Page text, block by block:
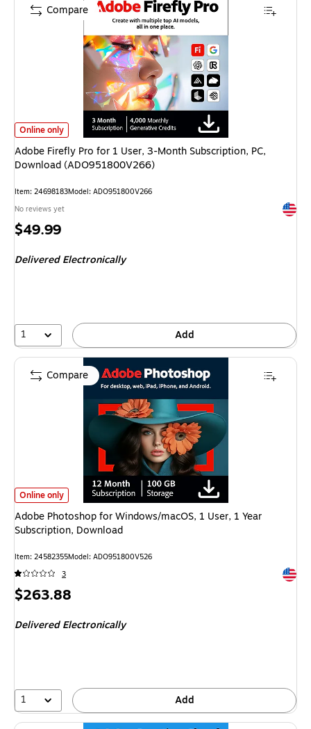
Adobe Firefly Pro for 1 User, 3-Month Subscription, PC, Download
Online only
Adobe Firefly Pro for 1 User, 3-Month Subscription, PC,
Download (ADO951800V266)
Item: 24698183Model: ADO951800V266
No reviews yet
Price
$49.99
Delivered Electronically
1 Add
Compare
Adobe Photoshop for Windows/macOS, 1 User, 1 Year Subscription,
Online only
Adobe Photoshop for Windows/macOS, 1 User, 1 Year
Subscription, Download
Item: 24582355Model: ADO951800V526
3
Price
$263.88
Delivered Electronically
1 Add
Compare